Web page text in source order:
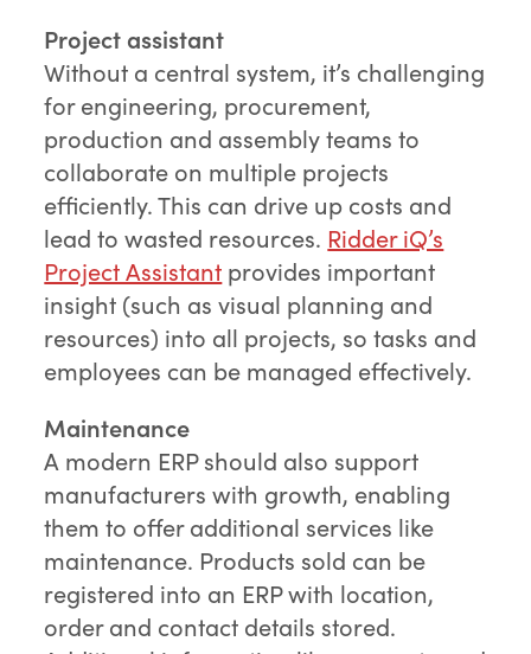
Project assistant
Without a central system, it’s challenging
for engineering, procurement,
production and assembly teams to
collaborate on multiple projects
efficiently. This can drive up costs and
lead to wasted resources. Ridder iQ’s
Project Assistant provides important
insight (such as visual planning and
resources) into all projects, so tasks and
employees can be managed effectively.
Maintenance
A modern ERP should also support
manufacturers with growth, enabling
them to offer additional services like
maintenance. Products sold can be
registered into an ERP with location,
order and contact details stored.